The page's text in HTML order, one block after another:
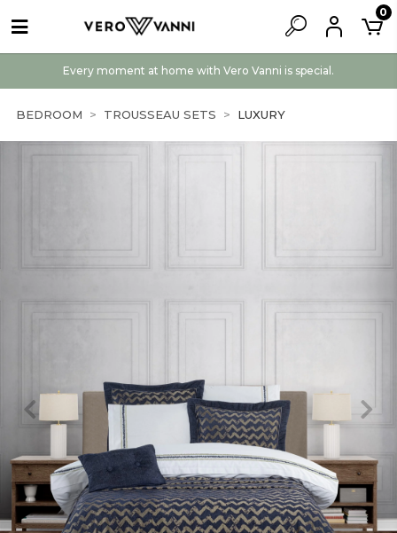
Every moment at home with Vero Vanni is special.
0
BEDROOM TROUSSEAU SETS LUXURY